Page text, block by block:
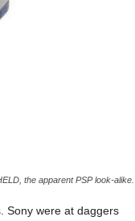
the apparent PSP look-alike.
Sony were at daggers